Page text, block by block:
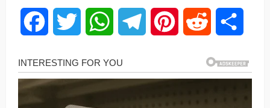
Facebook Twitter WhatsAppTelegram Pinterest Reddit